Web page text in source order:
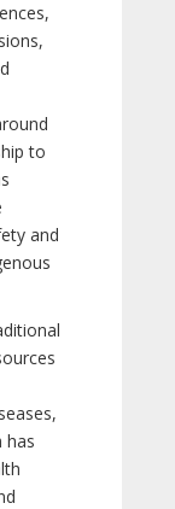
to
and
has